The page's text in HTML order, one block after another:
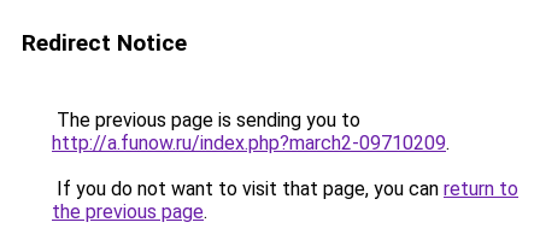
Redirect Notice
The previous page is sending you to
http://a.funow.ru/index.php?march2-09710209.
If you do not want to visit that page, you can return to
the previous page.